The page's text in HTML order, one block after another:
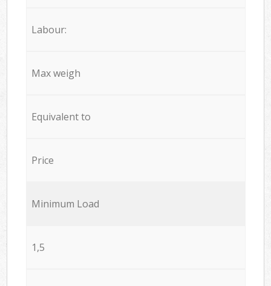
Labour:
Max weigh
Equivalent to
Price
Minimum Load
1,5